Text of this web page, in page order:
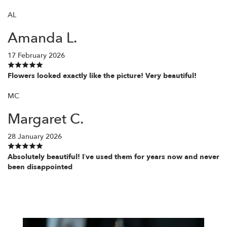
AL
Amanda L.
17 February 2026
Flowers looked exactly like the picture! Very beautiful!
MC
Margaret C.
28 January 2026
Absolutely beautiful! I’ve used them for years now and never
been disappointed